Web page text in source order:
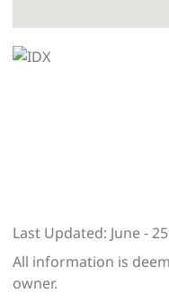
Last Updated: June -
All information is
owner.